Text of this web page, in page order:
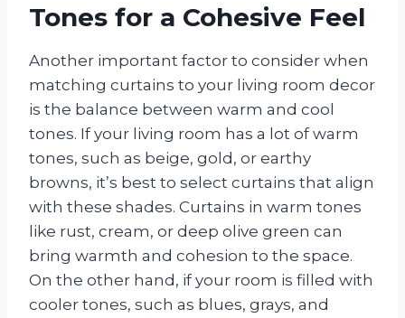
Tones for a Cohesive Feel
Another important factor to consider when
matching curtains to your living room decor
is the balance between warm and cool
tones. If your living room has a lot of warm
tones, such as beige, gold, or earthy
browns, it’s best to select curtains that align
with these shades. Curtains in warm tones
like rust, cream, or deep olive green can
bring warmth and cohesion to the space.
On the other hand, if your room is filled with
cooler tones, such as blues, grays, and